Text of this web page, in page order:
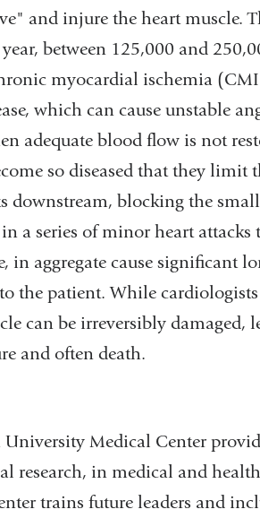
and injure the heart muscle.
between 125,000 and
myocardial ischemia
which can cause unstable
adequate blood flow is not
so diseased that they
downstream, blocking the
a series of minor heart
in aggregate cause significant
the patient. While
can be irreversibly
and often death.
Medical Center
research, in medical and
trains future leaders and